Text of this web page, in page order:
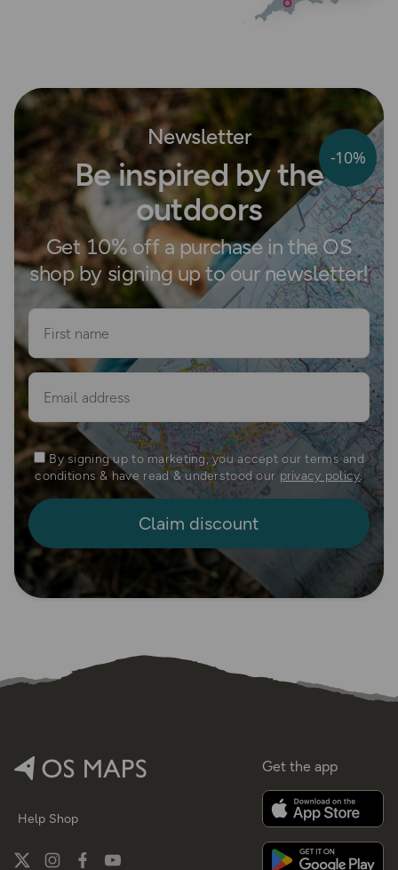
-10%
Newsletter
Be inspired by the
outdoors
Get 10% off a purchase in the OS
shop by signing up to our newsletter!
By signing up to marketing, you accept our terms and
conditions & have read & understood our privacy policy.
Help Shop
Get the app